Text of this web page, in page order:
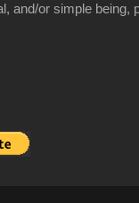
and/or simple being,